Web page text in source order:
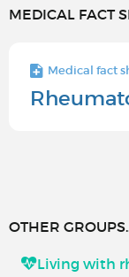
MEDICAL FACT
Medical fact
OTHER
Living with